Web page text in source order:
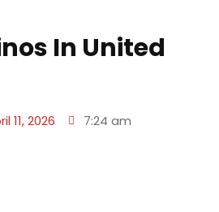
In United
11, 2026 7:24 am